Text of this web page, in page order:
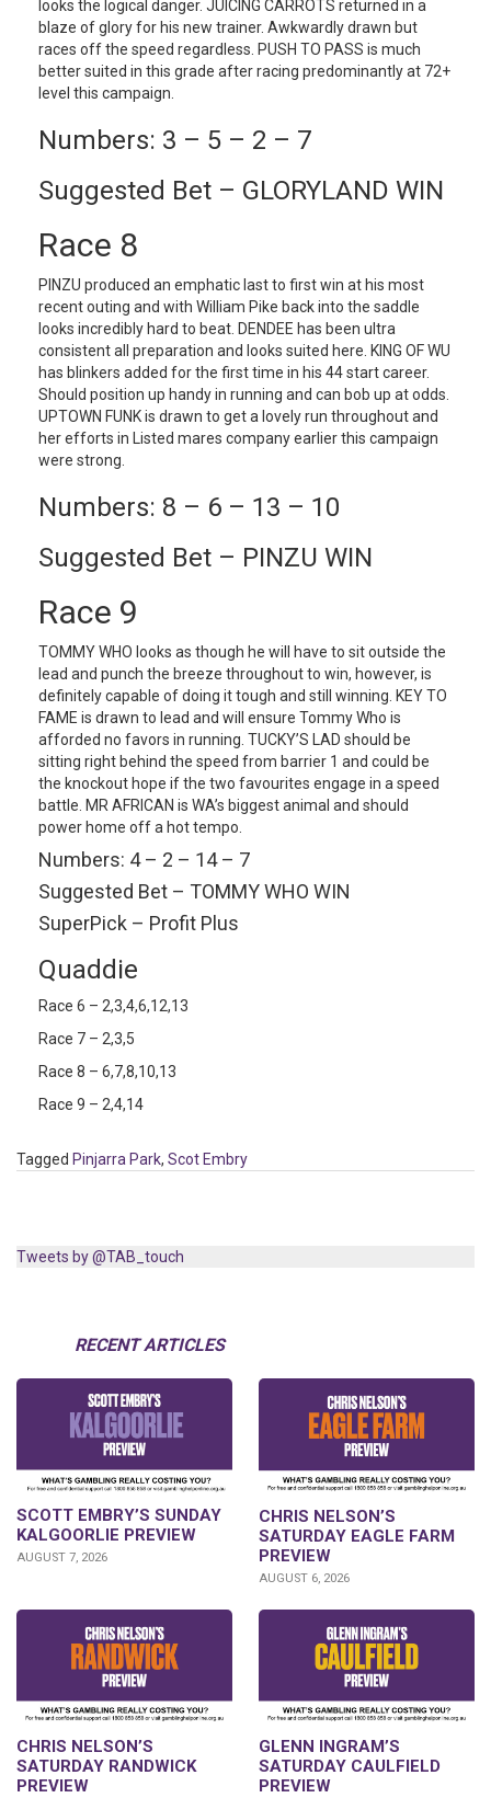
looks the logical danger. JUICING CARROTS returned in a
blaze of glory for his new trainer. Awkwardly drawn but
races off the speed regardless. PUSH TO PASS is much
better suited in this grade after racing predominantly at 72+
level this campaign.
Numbers: 3 – 5 – 2 – 7
Suggested Bet – GLORYLAND WIN
Race 8
PINZU produced an emphatic last to first win at his most
recent outing and with William Pike back into the saddle
looks incredibly hard to beat. DENDEE has been ultra
consistent all preparation and looks suited here. KING OF WU
has blinkers added for the first time in his 44 start career.
Should position up handy in running and can bob up at odds.
UPTOWN FUNK is drawn to get a lovely run throughout and
her efforts in Listed mares company earlier this campaign
were strong.
Numbers: 8 – 6 – 13 – 10
Suggested Bet – PINZU WIN
Race 9
TOMMY WHO looks as though he will have to sit outside the
lead and punch the breeze throughout to win, however, is
definitely capable of doing it tough and still winning. KEY TO
FAME is drawn to lead and will ensure Tommy Who is
afforded no favors in running. TUCKY’S LAD should be
sitting right behind the speed from barrier 1 and could be
the knockout hope if the two favourites engage in a speed
battle. MR AFRICAN is WA’s biggest animal and should
power home off a hot tempo.
Numbers: 4 – 2 – 14 – 7
Suggested Bet – TOMMY WHO WIN
SuperPick – Profit Plus
Quaddie
Race 6 – 2,3,4,6,12,13
Race 7 – 2,3,5
Race 8 – 6,7,8,10,13
Race 9 – 2,4,14
Tagged Pinjarra Park, Scot Embry
Tweets by @TAB_touch
RECENT ARTICLES
SCOTT EMBRY’S SUNDAY
KALGOORLIE PREVIEW
AUGUST 7, 2026
CHRIS NELSON’S
SATURDAY EAGLE FARM
PREVIEW
AUGUST 6, 2026
CHRIS NELSON’S
SATURDAY RANDWICK
PREVIEW
GLENN INGRAM’S
SATURDAY CAULFIELD
PREVIEW